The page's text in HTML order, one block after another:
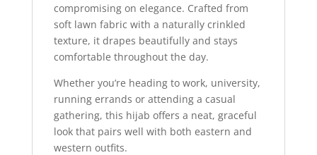
compromising on elegance. Crafted from
soft lawn fabric with a naturally crinkled
texture, it drapes beautifully and stays
comfortable throughout the day.
Whether you’re heading to work, university,
running errands or attending a casual
gathering, this hijab offers a neat, graceful
look that pairs well with both eastern and
western outfits.